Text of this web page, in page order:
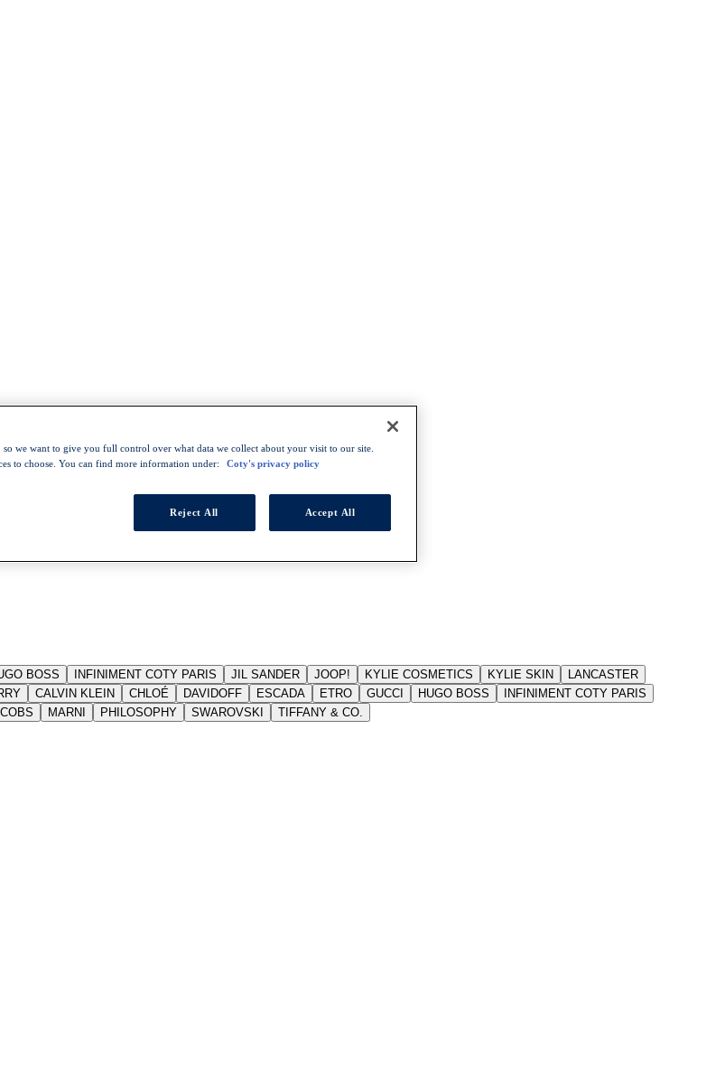
BOSS INFINIMENT COTY PARIS JIL SANDER JOOP! KYLIE COSMETICS KYLIE SKIN
LANCASTER
CALVIN KLEIN CHLOÉ DAVIDOFF ESCADA ETRO GUCCI HUGO BOSS
INFINIMENT COTY PARIS
MARNI PHILOSOPHY SWAROVSKI TIFFANY & CO.
we want to give you full control over what data we collect about your visit to our site.
to choose. You can find more information under:
Coty's privacy policy
Reject All Accept All